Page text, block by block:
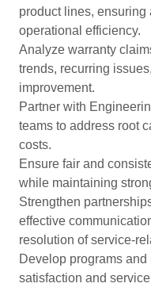
product lines, ensuring
operational efficiency.
Analyze warranty
trends, recurring
improvement.
Partner with
teams to address root
costs.
Ensure fair and
while maintaining
Strengthen
effective
resolution of service-
Develop programs
satisfaction and